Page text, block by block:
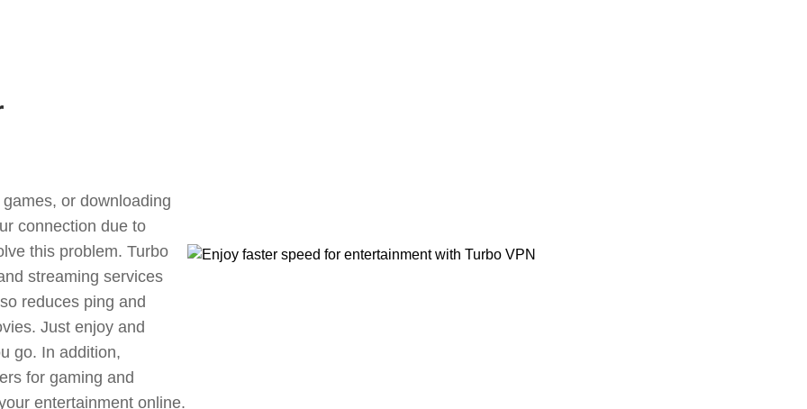
or downloading
connection due to
this problem. Turbo
streaming services
reduces ping and
Just enjoy and
go. In addition,
for gaming and
entertainment online.